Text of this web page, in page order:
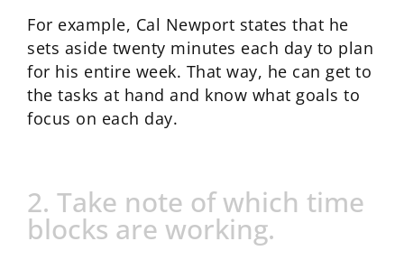
For example, Cal Newport states that he
sets aside twenty minutes each day to plan
for his entire week. That way, he can get to
the tasks at hand and know what goals to
focus on each day.
2. Take note of which time
blocks are working.